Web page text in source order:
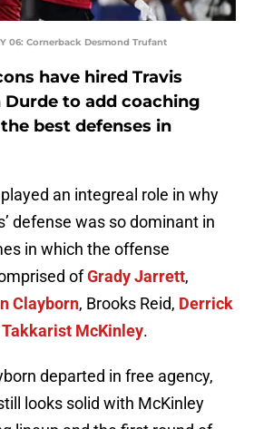
06: Cornerback Desmond Trufant
have hired Travis
Durde to add coaching
best defenses in
an integreal role in why
defense was so dominant in
in which the offense
ofGrady Jarrett,
Clayborn, Brooks Reid, Derrick
Takkarist McKinley.
departed in free agency,
looks solid with McKinley